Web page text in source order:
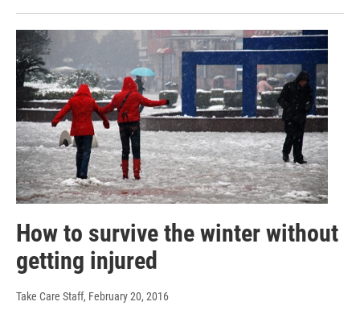
How to survive the winter without
getting injured
Take Care Staff, February 20, 2016